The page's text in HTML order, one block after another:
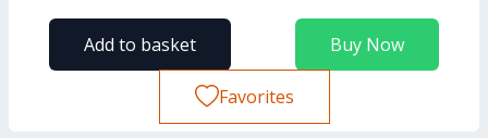
Buy Now
Add to basket
Favorites